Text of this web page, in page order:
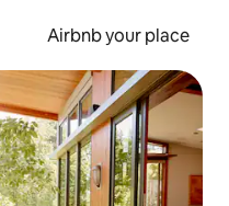
Airbnb your place